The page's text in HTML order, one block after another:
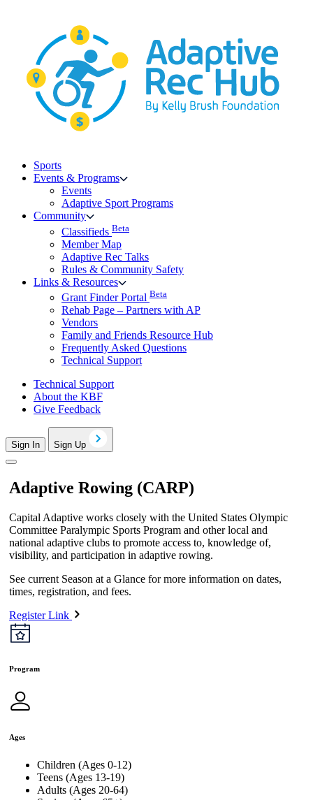
Sports
Events & Programs
Events
Adaptive Sport Programs
Community
Classifieds Beta
Member Map
Adaptive Rec Talks
Rules & Community Safety
Links & Resources
Grant Finder Portal Beta
Rehab Page – Partners with AP
Vendors
Family and Friends Resource Hub
Frequently Asked Questions
Technical Support
Technical Support
About the KBF
Give Feedback
Sign In Sign Up
Adaptive Rowing (CARP)
Capital Adaptive works closely with the United States Olympic
Committee Paralympic Sports Program and other local and
national adaptive clubs to promote access to, knowledge of,
visibility, and participation in adaptive rowing.
See current Season at a Glance for more information on dates,
times, registration, and fees.
Register Link
Program
Ages
Children (Ages 0-12)
Teens (Ages 13-19)
Adults (Ages 20-64)